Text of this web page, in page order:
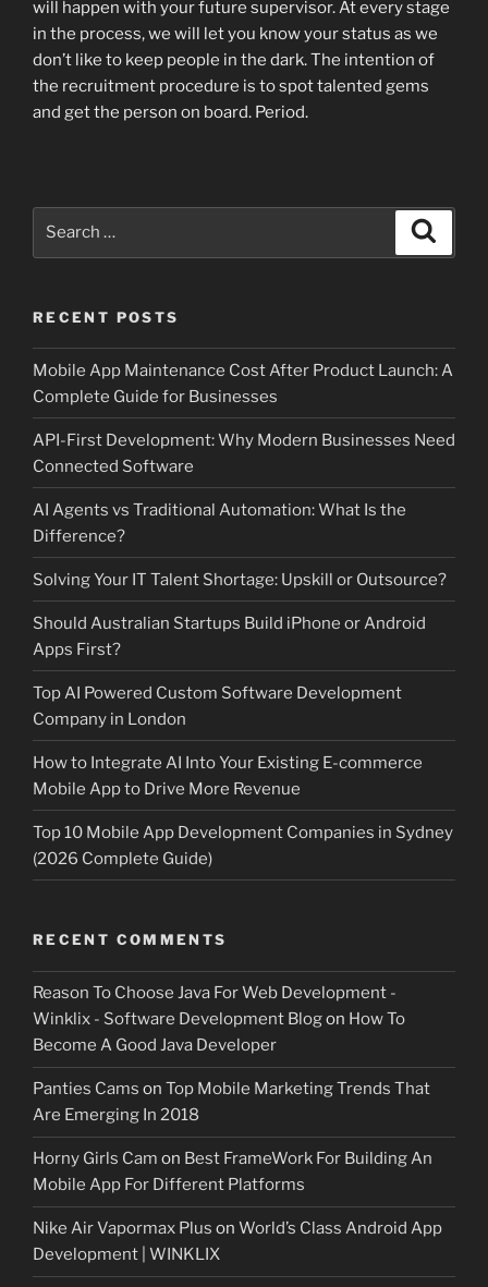
will happen with your future supervisor. At every stage
in the process, we will let you know your status as we
don’t like to keep people in the dark. The intention of
the recruitment procedure is to spot talented gems
and get the person on board. Period.
RECENT POSTS
Mobile App Maintenance Cost After Product Launch: A
Complete Guide for Businesses
API-First Development: Why Modern Businesses Need
Connected Software
AI Agents vs Traditional Automation: What Is the
Difference?
Solving Your IT Talent Shortage: Upskill or Outsource?
Should Australian Startups Build iPhone or Android
Apps First?
Top AI Powered Custom Software Development
Company in London
How to Integrate AI Into Your Existing E-commerce
Mobile App to Drive More Revenue
Top 10 Mobile App Development Companies in Sydney
(2026 Complete Guide)
RECENT COMMENTS
Reason To Choose Java For Web Development -
Winklix - Software Development Blogon How To
Become A Good Java Developer
Panties Cams on Top Mobile Marketing Trends That
Are Emerging In 2018
Horny Girls Cam on Best FrameWork For Building An
Mobile App For Different Platforms
Nike Air Vapormax Plus on World’s Class Android App
Development | WINKLIX